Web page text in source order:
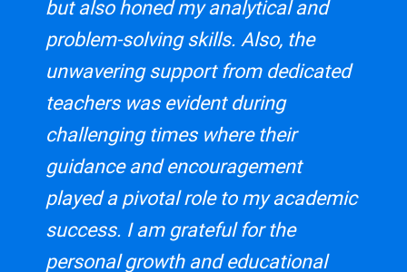
Coventry Business School is currently an active member of
the European Foundation for Management Development, a
global membership organisation dedicated to management
development, covering over 900 members across 91
countries.
Coventry Business School is recognised by the above
memberships for the 2023/24 intake.
PRME - The Principles for Responsible
Management Education
Coventry Business School is currently an active member of
but also honed my analytical and
problem-solving skills. Also, the
unwavering support from dedicated
teachers was evident during
challenging times where their
guidance and encouragement
played a pivotal role to my academic
success. I am grateful for the
personal growth and educational